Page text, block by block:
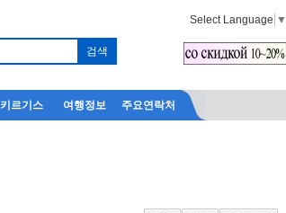
Select Language ▼
키르기스 여행정보 주요연락처